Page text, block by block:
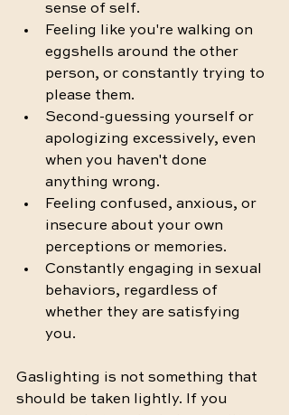
sense of self.
Feeling like you're walking on
eggshells around the other
person, or constantly trying to
please them.
Second-guessing yourself or
apologizing excessively, even
when you haven't done
anything wrong.
Feeling confused, anxious, or
insecure about your own
perceptions or memories.
Constantly engaging in sexual
behaviors, regardless of
whether they are satisfying
you.
Gaslighting is not something that
should be taken lightly. If you